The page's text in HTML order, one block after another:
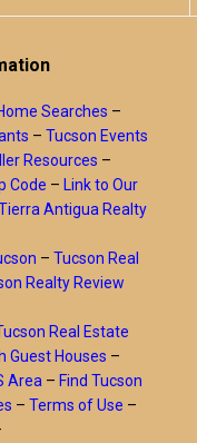
Searches –
– Tucson Events
Resources –
Code – Link to Our
Antigua Realty
– Tucson Real
Realty Review
Real Estate
Guest Houses –
Area – Find Tucson
– Terms of Use –